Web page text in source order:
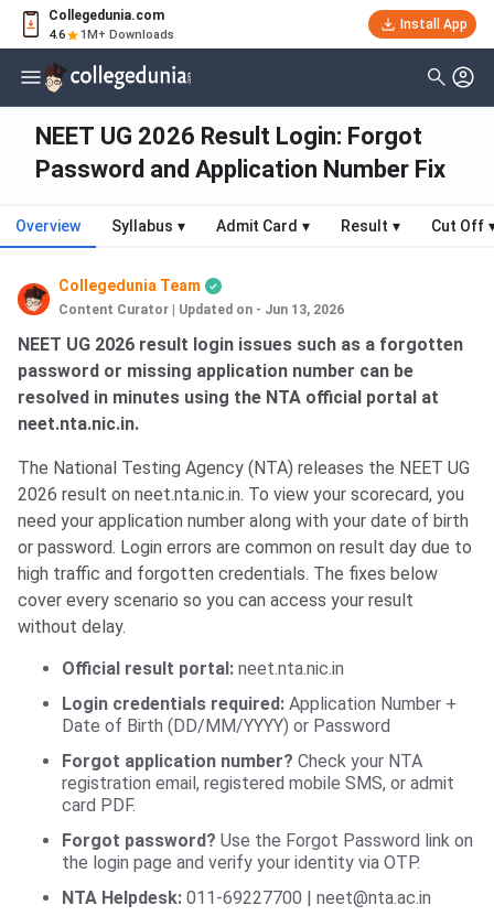
Collegedunia.com
4.6 1M+ Downloads
Install App
NEET UG 2026 Result Login: Forgot
Password and Application Number Fix
Overview Syllabus ▾ Admit Card ▾ Result ▾ Cut Off
Collegedunia Team
Content Curator Updated on - Jun 13, 2026
NEET UG 2026 result login issues such as a forgotten
password or missing application number can be
resolved in minutes using the NTA official portal at
neet.nta.nic.in.
The National Testing Agency (NTA) releases the NEET UG
2026 result on neet.nta.nic.in. To view your scorecard, you
need your application number along with your date of birth
or password. Login errors are common on result day due to
high traffic and forgotten credentials. The fixes below
cover every scenario so you can access your result
without delay.
Official result portal: neet.nta.nic.in
Login credentials required: Application Number +
Date of Birth (DD/MM/YYYY) or Password
Forgot application number? Check your NTA
registration email, registered mobile SMS, or admit
card PDF.
Forgot password? Use the Forgot Password link on
the login page and verify your identity via OTP.
NTA Helpdesk: 011-69227700 | neet@nta.ac.in